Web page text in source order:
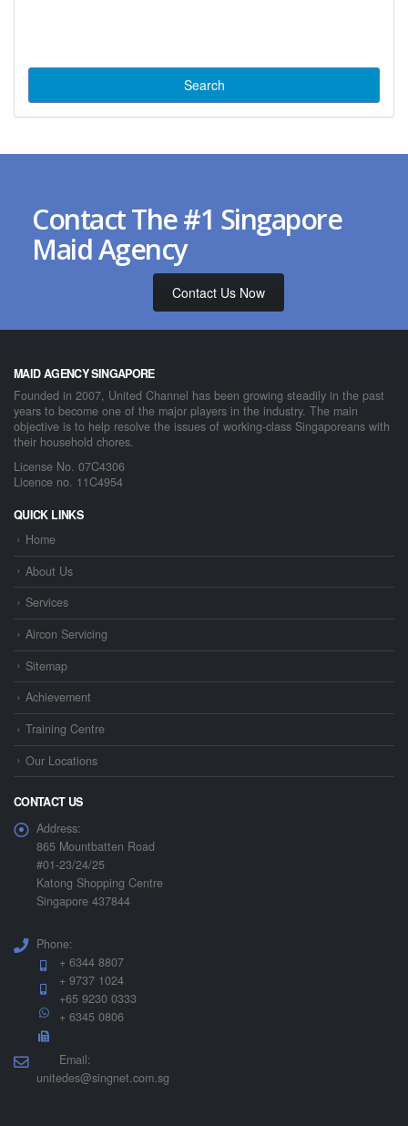
Contact The #1 Singapore
Maid Agency
Contact Us Now
MAID AGENCY SINGAPORE
Founded in 2007, United Channel has been growing steadily in the past
years to become one of the major players in the industry. The main
objective is to help resolve the issues of working-class Singaporeans with
their household chores.
License No. 07C4306
Licence no. 11C4954
QUICK LINKS
Home
About Us
Services
Aircon Servicing
Sitemap
Achievement
Training Centre
Our Locations
CONTACT US
Address:
865 Mountbatten Road
#01-23/24/25
Katong Shopping Centre
Singapore 437844
Phone:
+ 6344 8807
+ 9737 1024
+65 9230 0333
+ 6345 0806
Email:
unitedes@singnet.com.sg